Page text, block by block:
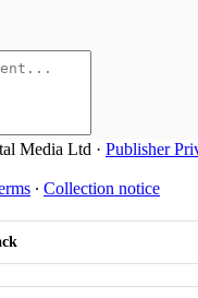
Media Ltd · Publisher
∙ Collection notice